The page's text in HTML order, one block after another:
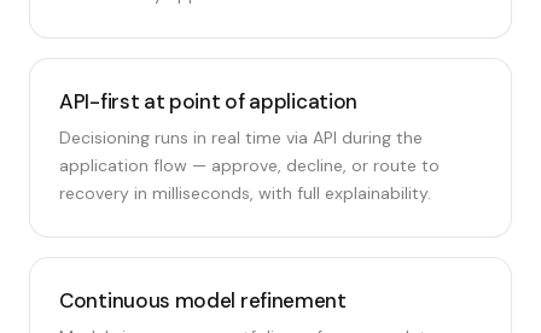
API-first at point of application
Decisioning runs in real time via API during the
application flow — approve, decline, or route to
recovery in milliseconds, with full explainability.
Continuous model refinement